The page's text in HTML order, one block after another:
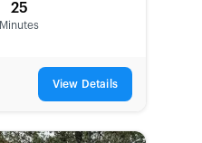
25
Minutes
View Details